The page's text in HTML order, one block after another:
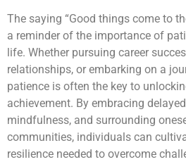
The saying “Good things come to
a reminder of the importance of
life. Whether pursuing career
relationships, or embarking on a
patience is often the key to
achievement. By embracing
mindfulness, and surrounding
communities, individuals can
resilience needed to overcome